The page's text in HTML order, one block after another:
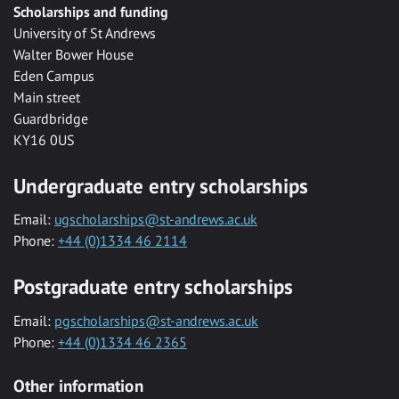
Scholarships and funding
University of St Andrews
Walter Bower House
Eden Campus
Main street
Guardbridge
KY16 0US
Undergraduate entry scholarships
Email: ugscholarships@st-andrews.ac.uk
Phone: +44 (0)1334 46 2114
Postgraduate entry scholarships
Email: pgscholarships@st-andrews.ac.uk
Phone: +44 (0)1334 46 2365
Other information